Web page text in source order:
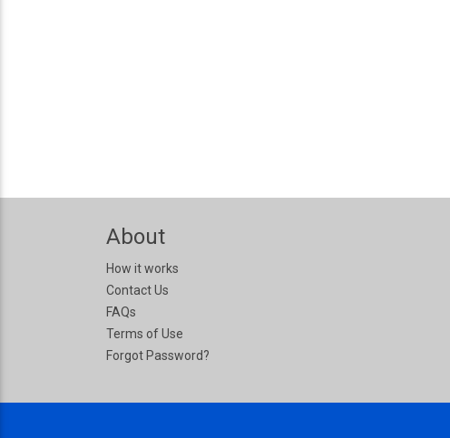
About
How it works
Contact Us
FAQs
Terms of Use
Forgot Password?